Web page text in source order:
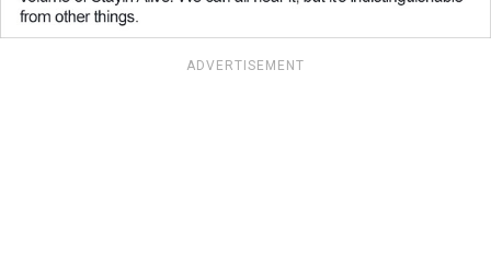
ADVERTISEMENT